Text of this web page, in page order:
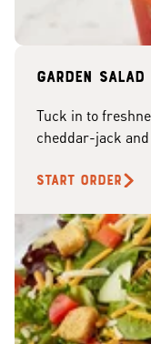
Garden Salad
Tuck in to
cheddar-jack
START ORDER